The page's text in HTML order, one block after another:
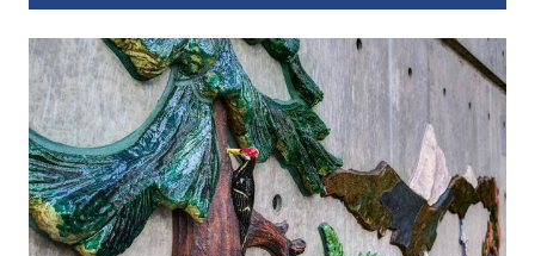
Plan Your Visit